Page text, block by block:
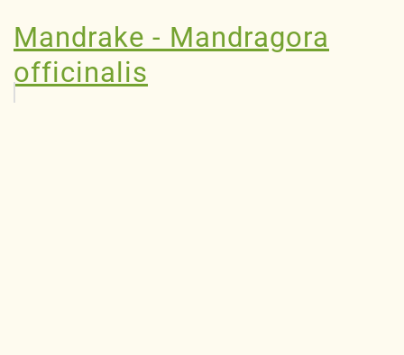
Mandrake - Mandragora
officinalis